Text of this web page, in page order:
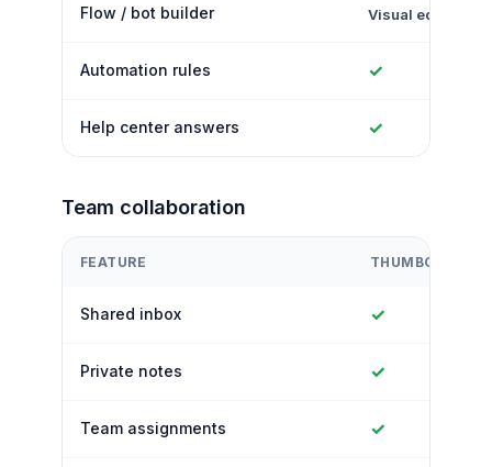
Flow / bot builder Visual editor
Automation rules ✓
Help center answers ✓
Team collaboration
FEATURE THUMBCROWD
Shared inbox ✓
Private notes ✓
Team assignments ✓